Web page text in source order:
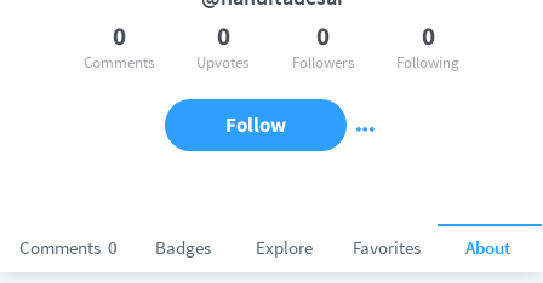
Comments 0 Badges Explore Favorites About
0
Comments
0
Upvotes
0
Followers
0
Following
Follow